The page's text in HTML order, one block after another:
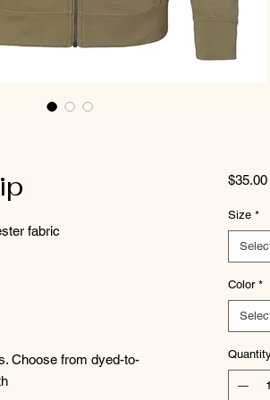
fabric
Choose from dyed-to-
$35.00
Size *
Color *